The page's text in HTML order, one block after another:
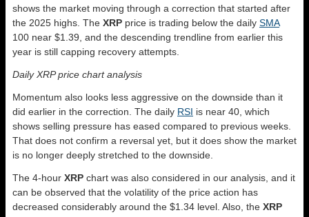
shows the market moving through a correction that started after
the 2025 highs. The XRP price is trading below the daily SMA
100 near $1.39, and the descending trendline from earlier this
year is still capping recovery attempts.
Daily XRP price chart analysis
Momentum also looks less aggressive on the downside than it
did earlier in the correction. The daily RSI is near 40, which
shows selling pressure has eased compared to previous weeks.
That does not confirm a reversal yet, but it does show the market
is no longer deeply stretched to the downside.
The 4-hour XRP chart was also considered in our analysis, and it
can be observed that the volatility of the price action has
decreased considerably around the $1.34 level. Also, the XRP